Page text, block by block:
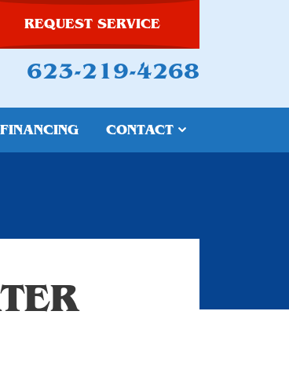
REQUEST SERVICE
623-219-4268
FINANCING CONTACT